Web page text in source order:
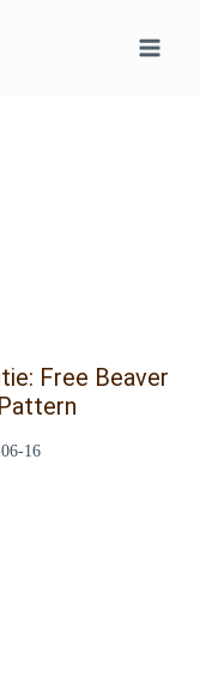
Free Beaver
16